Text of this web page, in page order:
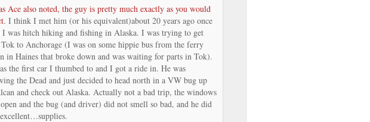
Ace also noted, the guy is pretty much exactly as you would
. I think I met him (or his equivalent)about 20 years ago once
I was hitch hiking and fishing in Alaska. I was trying to get
to Anchorage (I was on some hippie bus from the ferry
in Haines that broke down and was waiting for parts in Tok).
the first car I thumbed to and I got a ride in. He was
the Dead and just decided to head north in a VW bug up
and check out Alaska. Actually not a bad trip, the windows
and the bug (and driver) did not smell so bad, and he did